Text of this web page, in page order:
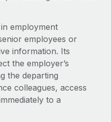
your team
using our MCP
HR solutions
employment
employees or
information. Its
the employer’s
the departing
colleagues, access
to a